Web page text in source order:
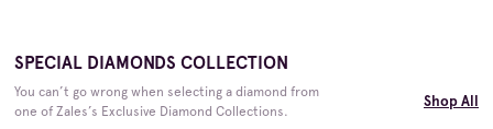
SPECIAL DIAMONDS COLLECTION
You can’t go wrong when selecting a diamond from
one of Zales’s Exclusive Diamond Collections.
Shop All